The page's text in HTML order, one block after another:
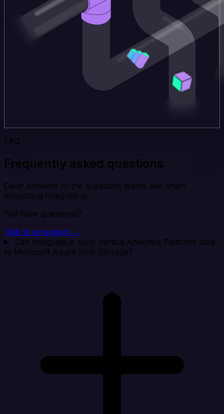
FAQ
Frequently asked questions
Clear answers to the questions teams ask when
evaluating Integrate.io.
Still have questions?
Talk to an expert →
Can Integrate.io sync Vertica Analytics Platform data
to Microsoft Azure Blob Storage?